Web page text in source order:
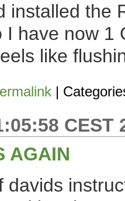
installed the
I have now 1
like
|
CEST
AGAIN
davids